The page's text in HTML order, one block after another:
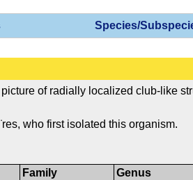
Species/
of radially localized club-like
who first isolated this organism.
Family
Genus